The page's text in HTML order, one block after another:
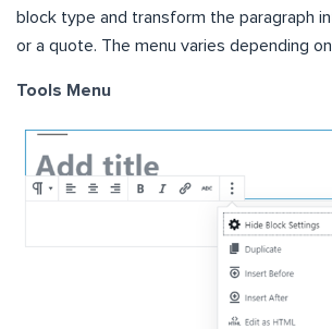
block type and transform the paragraph
or a quote. The menu varies depending
Tools Menu